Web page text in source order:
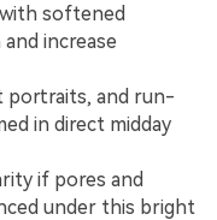
softened
increase
portraits, and run-
in direct midday
if pores and
under this bright